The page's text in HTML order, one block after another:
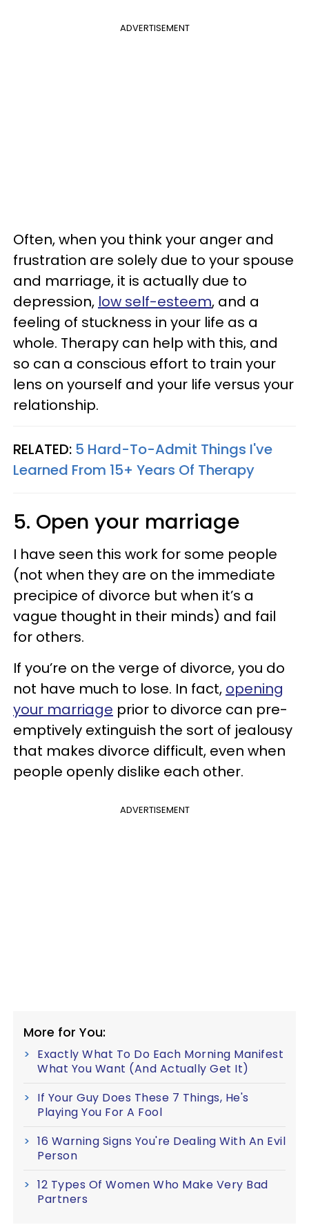
ADVERTISEMENT
Often, when you think your anger and
frustration are solely due to your spouse
and marriage, it is actually due to
depression, low self-esteem, and a
feeling of stuckness in your life as a
whole. Therapy can help with this, and
so can a conscious effort to train your
lens on yourself and your life versus your
relationship.
RELATED: 5 Hard-To-Admit Things I've
Learned From 15+ Years Of Therapy
5. Open your marriage
I have seen this work for some people
(not when they are on the immediate
precipice of divorce but when it’s a
vague thought in their minds) and fail
for others.
If you’re on the verge of divorce, you do
not have much to lose. In fact, opening
your marriage prior to divorce can pre-
emptively extinguish the sort of jealousy
that makes divorce difficult, even when
people openly dislike each other.
ADVERTISEMENT
More for You:
Exactly What To Do Each Morning Manifest
What You Want (And Actually Get It)
If Your Guy Does These 7 Things, He's
Playing You For A Fool
16 Warning Signs You're Dealing With An Evil
Person
12 Types Of Women Who Make Very Bad
Partners